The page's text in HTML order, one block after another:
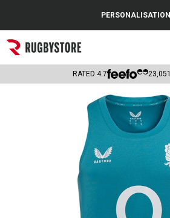
Popular Searches
Rugby Boots
Headguards & Scrum Caps
Kids Rugby Boots
PERSONALISATION
RATED 4.7 23,051